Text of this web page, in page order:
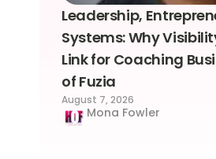
Leadership,
Systems: Why
Link for Coaching
of Fuzia
August 7, 2026
Mona Fowler